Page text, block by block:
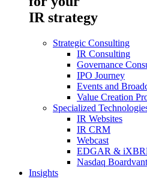
IR strategy
Strategic Consulting
IR Consulting
Governance
IPO Journey
Events and
Value Creation
Specialized
IR Websites
IR CRM
Webcast
EDGAR &
Nasdaq
Insights